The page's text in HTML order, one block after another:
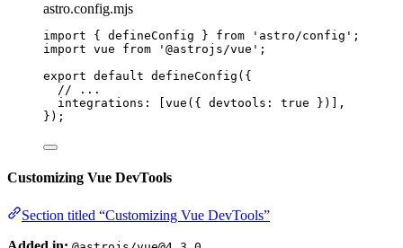
astro.config.mjs
import { defineConfig } from ' astro/config ' ;
import vue from ' @astrojs/vue ' ;
export default defineConfig ({
// ...
integrations: [ vue ({ devtools: true })],
});
Customizing Vue DevTools
Section titled “Customizing Vue DevTools”